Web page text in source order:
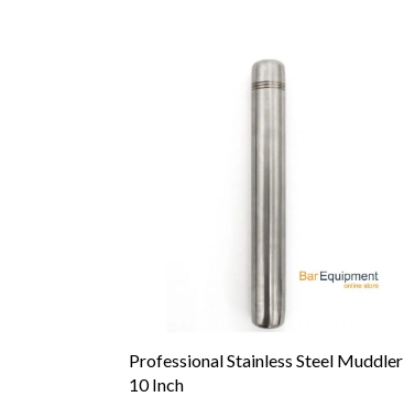
Professional Stainless Steel Muddler
10 Inch